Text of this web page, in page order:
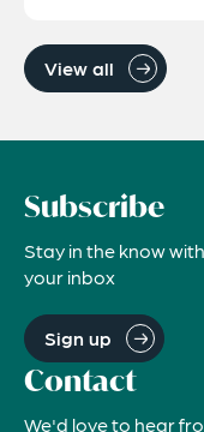
View all
Subscribe
Stay in the know
your inbox
Sign up
Contact
We'd love to hear